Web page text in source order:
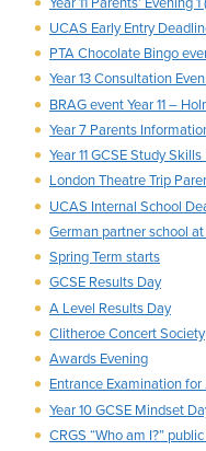
UCAS Early Entry
PTA Chocolate Bingo
Year 13 Consultation
BRAG event Year 11 –
Year 7 Parents
Year 11 GCSE Study
London Theatre Trip
UCAS Internal School
German partner school at
Spring Term starts
GCSE Results Day
A Level Results Day
Clitheroe Concert Society
Awards Evening
Entrance Examination
Year 10 GCSE Mindset
CRGS “Who am I?”